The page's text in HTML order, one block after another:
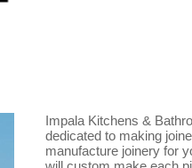
Impala Kitchens &
dedicated to making
manufacture joinery for